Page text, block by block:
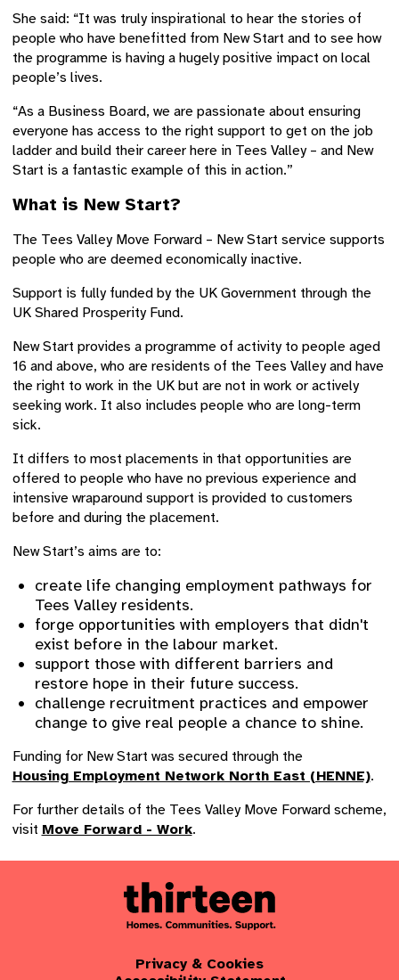
She said: “It was truly inspirational to hear the stories of
people who have benefitted from New Start and to see how
the programme is having a hugely positive impact on local
people’s lives.
“As a Business Board, we are passionate about ensuring
everyone has access to the right support to get on the job
ladder and build their career here in Tees Valley – and New
Start is a fantastic example of this in action.”
What is New Start?
The Tees Valley Move Forward – New Start service supports
people who are deemed economically inactive.
Support is fully funded by the UK Government through the
UK Shared Prosperity Fund.
New Start provides a programme of activity to people aged
16 and above, who are residents of the Tees Valley and have
the right to work in the UK but are not in work or actively
seeking work. It also includes people who are long-term
sick.
It differs to most placements in that opportunities are
offered to people who have no previous experience and
intensive wraparound support is provided to customers
before and during the placement.
New Start’s aims are to:
create life changing employment pathways for
Tees Valley residents.
forge opportunities with employers that didn't
exist before in the labour market.
support those with different barriers and
restore hope in their future success.
challenge recruitment practices and empower
change to give real people a chance to shine.
Funding for New Start was secured through the
Housing Employment Network North East (HENNE).
For further details of the Tees Valley Move Forward scheme,
visit Move Forward - Work.
Privacy & Cookies